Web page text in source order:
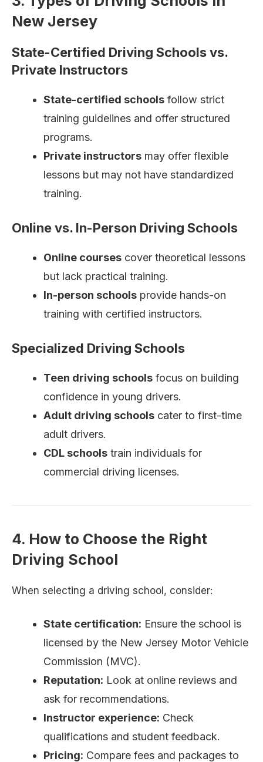
New Jersey
State-Certified Driving Schools vs.
Private Instructors
State-certified schools follow strict
training guidelines and offer structured
programs.
Private instructors may offer flexible
lessons but may not have standardized
training.
Online vs. In-Person Driving Schools
Online courses cover theoretical lessons
but lack practical training.
In-person schools provide hands-on
training with certified instructors.
Specialized Driving Schools
Teen driving schools focus on building
confidence in young drivers.
Adult driving schools cater to first-time
adult drivers.
CDL schools train individuals for
commercial driving licenses.
4. How to Choose the Right
Driving School
When selecting a driving school, consider:
State certification: Ensure the school is
licensed by the New Jersey Motor Vehicle
Commission (MVC).
Reputation: Look at online reviews and
ask for recommendations.
Instructor experience: Check
qualifications and student feedback.
Pricing: Compare fees and packages to